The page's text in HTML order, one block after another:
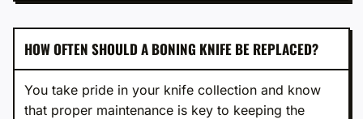
HOW OFTEN SHOULD A BONING KNIFE BE REPLACED?
You take pride in your knife collection and know
that proper maintenance is key to keeping the